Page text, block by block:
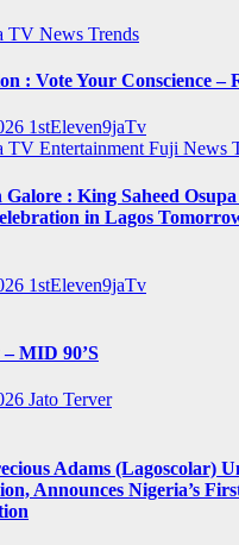
TV News Trends
: Vote Your Conscience –
1stEleven9jaTv
TV Entertainment Fuji News
: King Saheed
in Lagos
1stEleven9jaTv
MID 90’S
Jato Terver
Adams (Lagoscolar)
Announces Nigeria’s